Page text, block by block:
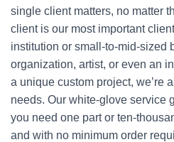
single client matters, no matter
client is our most important
institution or small-to-mid-sized
organization, artist, or even an
a unique custom project, we’re
needs. Our white-glove service
you need one part or ten-
and with no minimum order